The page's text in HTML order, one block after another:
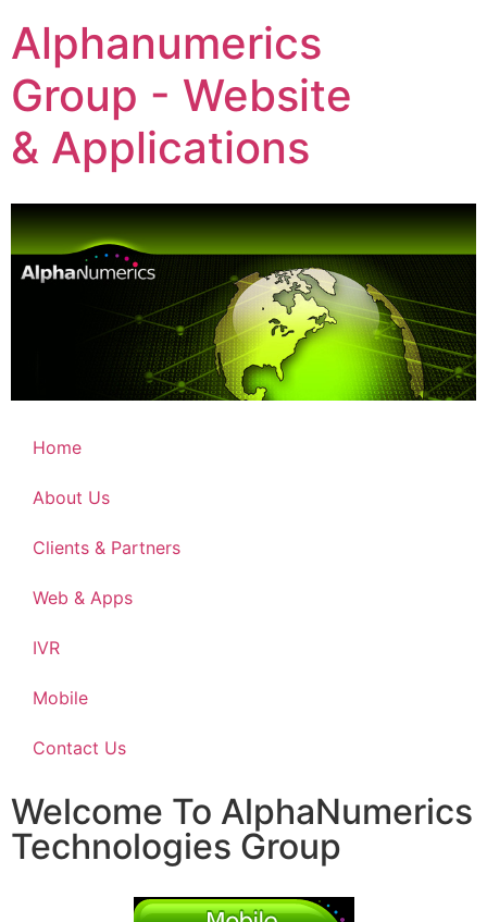
Alphanumerics
Group - Website
& Applications
Home
About Us
Clients & Partners
Web & Apps
IVR
Mobile
Contact Us
Welcome To AlphaNumerics
Technologies Group